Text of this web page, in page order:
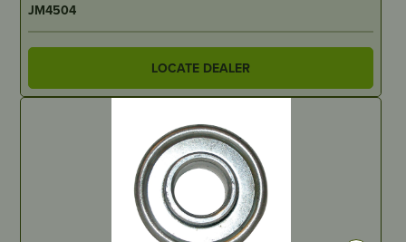
JM4504
LOCATE DEALER